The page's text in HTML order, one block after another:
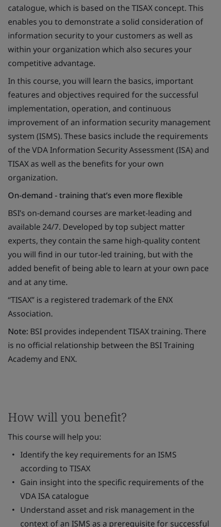
catalogue, which is based on the TISAX concept. This
enables you to demonstrate a solid consideration of
information security to your customers as well as
within your organization which also secures your
competitive advantage.
In this course, you will learn the basics, important
features and objectives required for the successful
implementation, operation, and continuous
improvement of an information security management
system (ISMS). These basics include the requirements
of the VDA Information Security Assessment (ISA) and
TISAX as well as the benefits for your own
organization.
On-demand - training that’s even more flexible
BSI’s on-demand courses are market-leading and
available 24/7. Developed by top subject matter
experts, they contain the same high-quality content
you will find in our tutor-led training, but with the
added benefit of being able to learn at your own pace
and at any time.
“TISAX” is a registered trademark of the ENX
Association.
Note: BSI provides independent TISAX training. There
is no official relationship between the BSI Training
Academy and ENX.
How will you benefit?
This course will help you:
Identify the key requirements for an ISMS
according to TISAX
Gain insight into the specific requirements of the
VDA ISA catalogue
Understand asset and risk management in the
context of an ISMS as a prerequisite for successful